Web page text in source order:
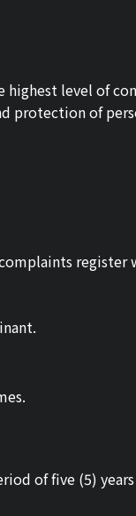
level of
protection of
complaints
of five (5)